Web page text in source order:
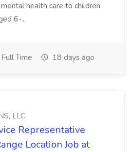
health care to children
6-...
Full Time 18 days ago
LLC
Representative
Location Job at